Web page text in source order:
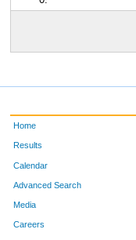
Home
Results
Calendar
Advanced Search
Media
Careers